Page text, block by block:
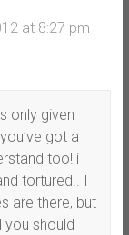
at 8:27 pm
only given
got a
too! i
tortured.. I
are there, but
you should